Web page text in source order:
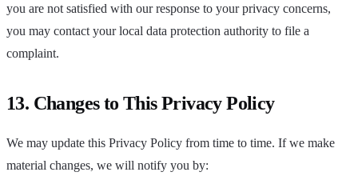
you are not satisfied with our response to your privacy concerns,
you may contact your local data protection authority to file a
complaint.
13. Changes to This Privacy Policy
We may update this Privacy Policy from time to time. If we make
material changes, we will notify you by: